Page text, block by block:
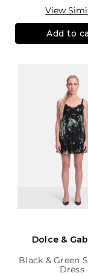
View
Add to
Dolce &
Black & Green
Dress